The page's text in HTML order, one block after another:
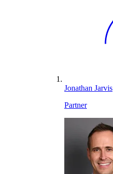
Jonathan Jarvis
Partner